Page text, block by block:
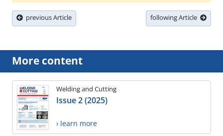
previous Article following Article
More content
Welding and Cutting
Issue 2 (2025)
› learn more